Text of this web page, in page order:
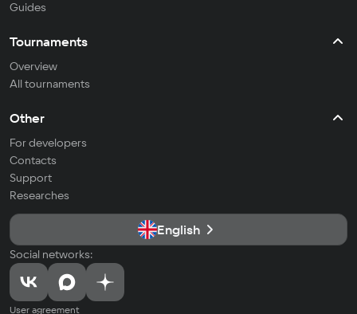
Guides
Tournaments
Overview
All tournaments
Other
For developers
Contacts
Support
Researches
English
Social networks:
User agreement